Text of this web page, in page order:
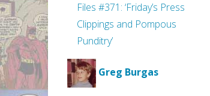
Files #371: ‘Friday’s Press
Clippings and Pompous
Punditry’
Greg Burgas